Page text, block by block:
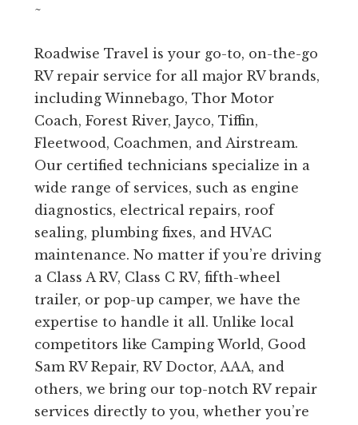
~
Roadwise Travel is your go-to, on-the-go
RV repair service for all major RV brands,
including Winnebago, Thor Motor
Coach, Forest River, Jayco, Tiffin,
Fleetwood, Coachmen, and Airstream.
Our certified technicians specialize in a
wide range of services, such as engine
diagnostics, electrical repairs, roof
sealing, plumbing fixes, and HVAC
maintenance. No matter if you’re driving
a Class A RV, Class C RV, fifth-wheel
trailer, or pop-up camper, we have the
expertise to handle it all. Unlike local
competitors like Camping World, Good
Sam RV Repair, RV Doctor, AAA, and
others, we bring our top-notch RV repair
services directly to you, whether you’re